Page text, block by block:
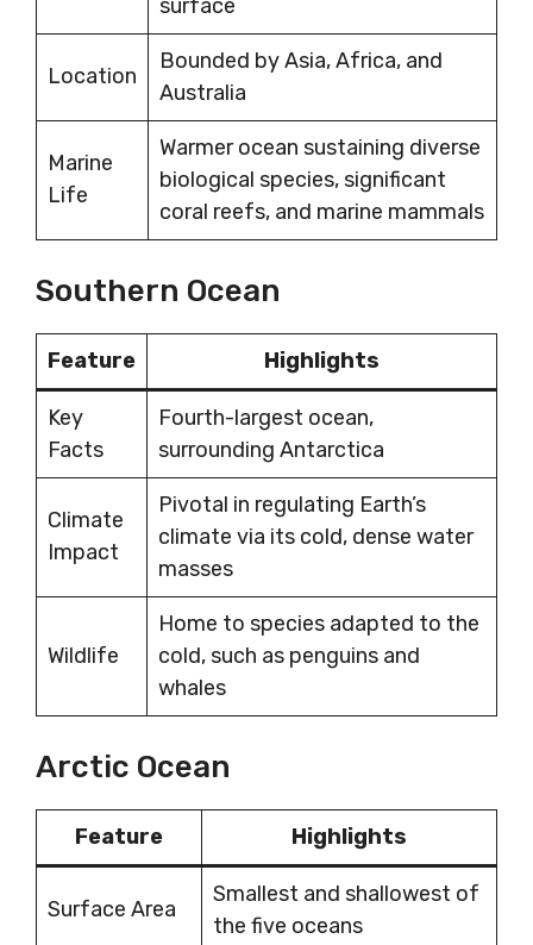
surface
Location
Bounded by Asia, Africa, and
Australia
Marine
Life
Warmer ocean sustaining diverse
biological species, significant
coral reefs, and marine mammals
Southern Ocean
Feature Highlights
Key
Facts
Fourth-largest ocean,
surrounding Antarctica
Climate
Impact
Pivotal in regulating Earth’s
climate via its cold, dense water
masses
Wildlife
Home to species adapted to the
cold, such as penguins and
whales
Arctic Ocean
Feature Highlights
Surface Area
Smallest and shallowest of
the five oceans